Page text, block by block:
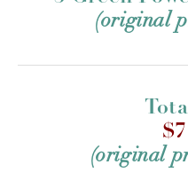
(original
(original